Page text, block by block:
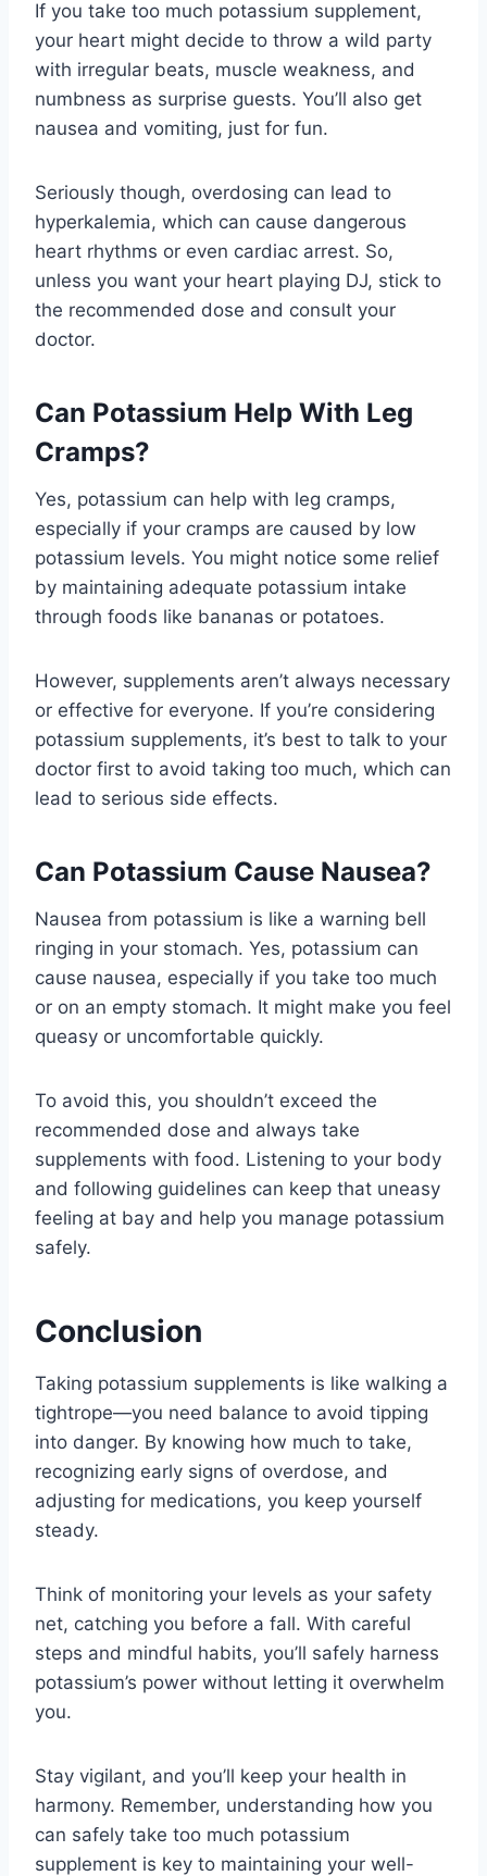
If you take too much potassium supplement,
your heart might decide to throw a wild party
with irregular beats, muscle weakness, and
numbness as surprise guests. You’ll also get
nausea and vomiting, just for fun.
Seriously though, overdosing can lead to
hyperkalemia, which can cause dangerous
heart rhythms or even cardiac arrest. So,
unless you want your heart playing DJ, stick to
the recommended dose and consult your
doctor.
Can Potassium Help With Leg
Cramps?
Yes, potassium can help with leg cramps,
especially if your cramps are caused by low
potassium levels. You might notice some relief
by maintaining adequate potassium intake
through foods like bananas or potatoes.
However, supplements aren’t always necessary
or effective for everyone. If you’re considering
potassium supplements, it’s best to talk to your
doctor first to avoid taking too much, which can
lead to serious side effects.
Can Potassium Cause Nausea?
Nausea from potassium is like a warning bell
ringing in your stomach. Yes, potassium can
cause nausea, especially if you take too much
or on an empty stomach. It might make you feel
queasy or uncomfortable quickly.
To avoid this, you shouldn’t exceed the
recommended dose and always take
supplements with food. Listening to your body
and following guidelines can keep that uneasy
feeling at bay and help you manage potassium
safely.
Conclusion
Taking potassium supplements is like walking a
tightrope—you need balance to avoid tipping
into danger. By knowing how much to take,
recognizing early signs of overdose, and
adjusting for medications, you keep yourself
steady.
Think of monitoring your levels as your safety
net, catching you before a fall. With careful
steps and mindful habits, you’ll safely harness
potassium’s power without letting it overwhelm
you.
Stay vigilant, and you’ll keep your health in
harmony. Remember, understanding how you
can safely take too much potassium
supplement is key to maintaining your well-